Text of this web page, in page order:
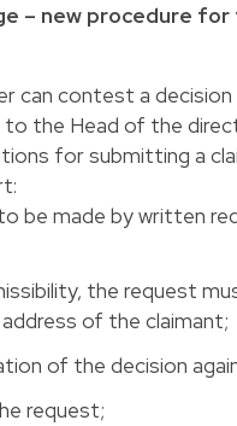
– new procedure for
can contest a
to the Head of the
for submitting a
be made by written
the request
of the claimant;
of the decision
request;